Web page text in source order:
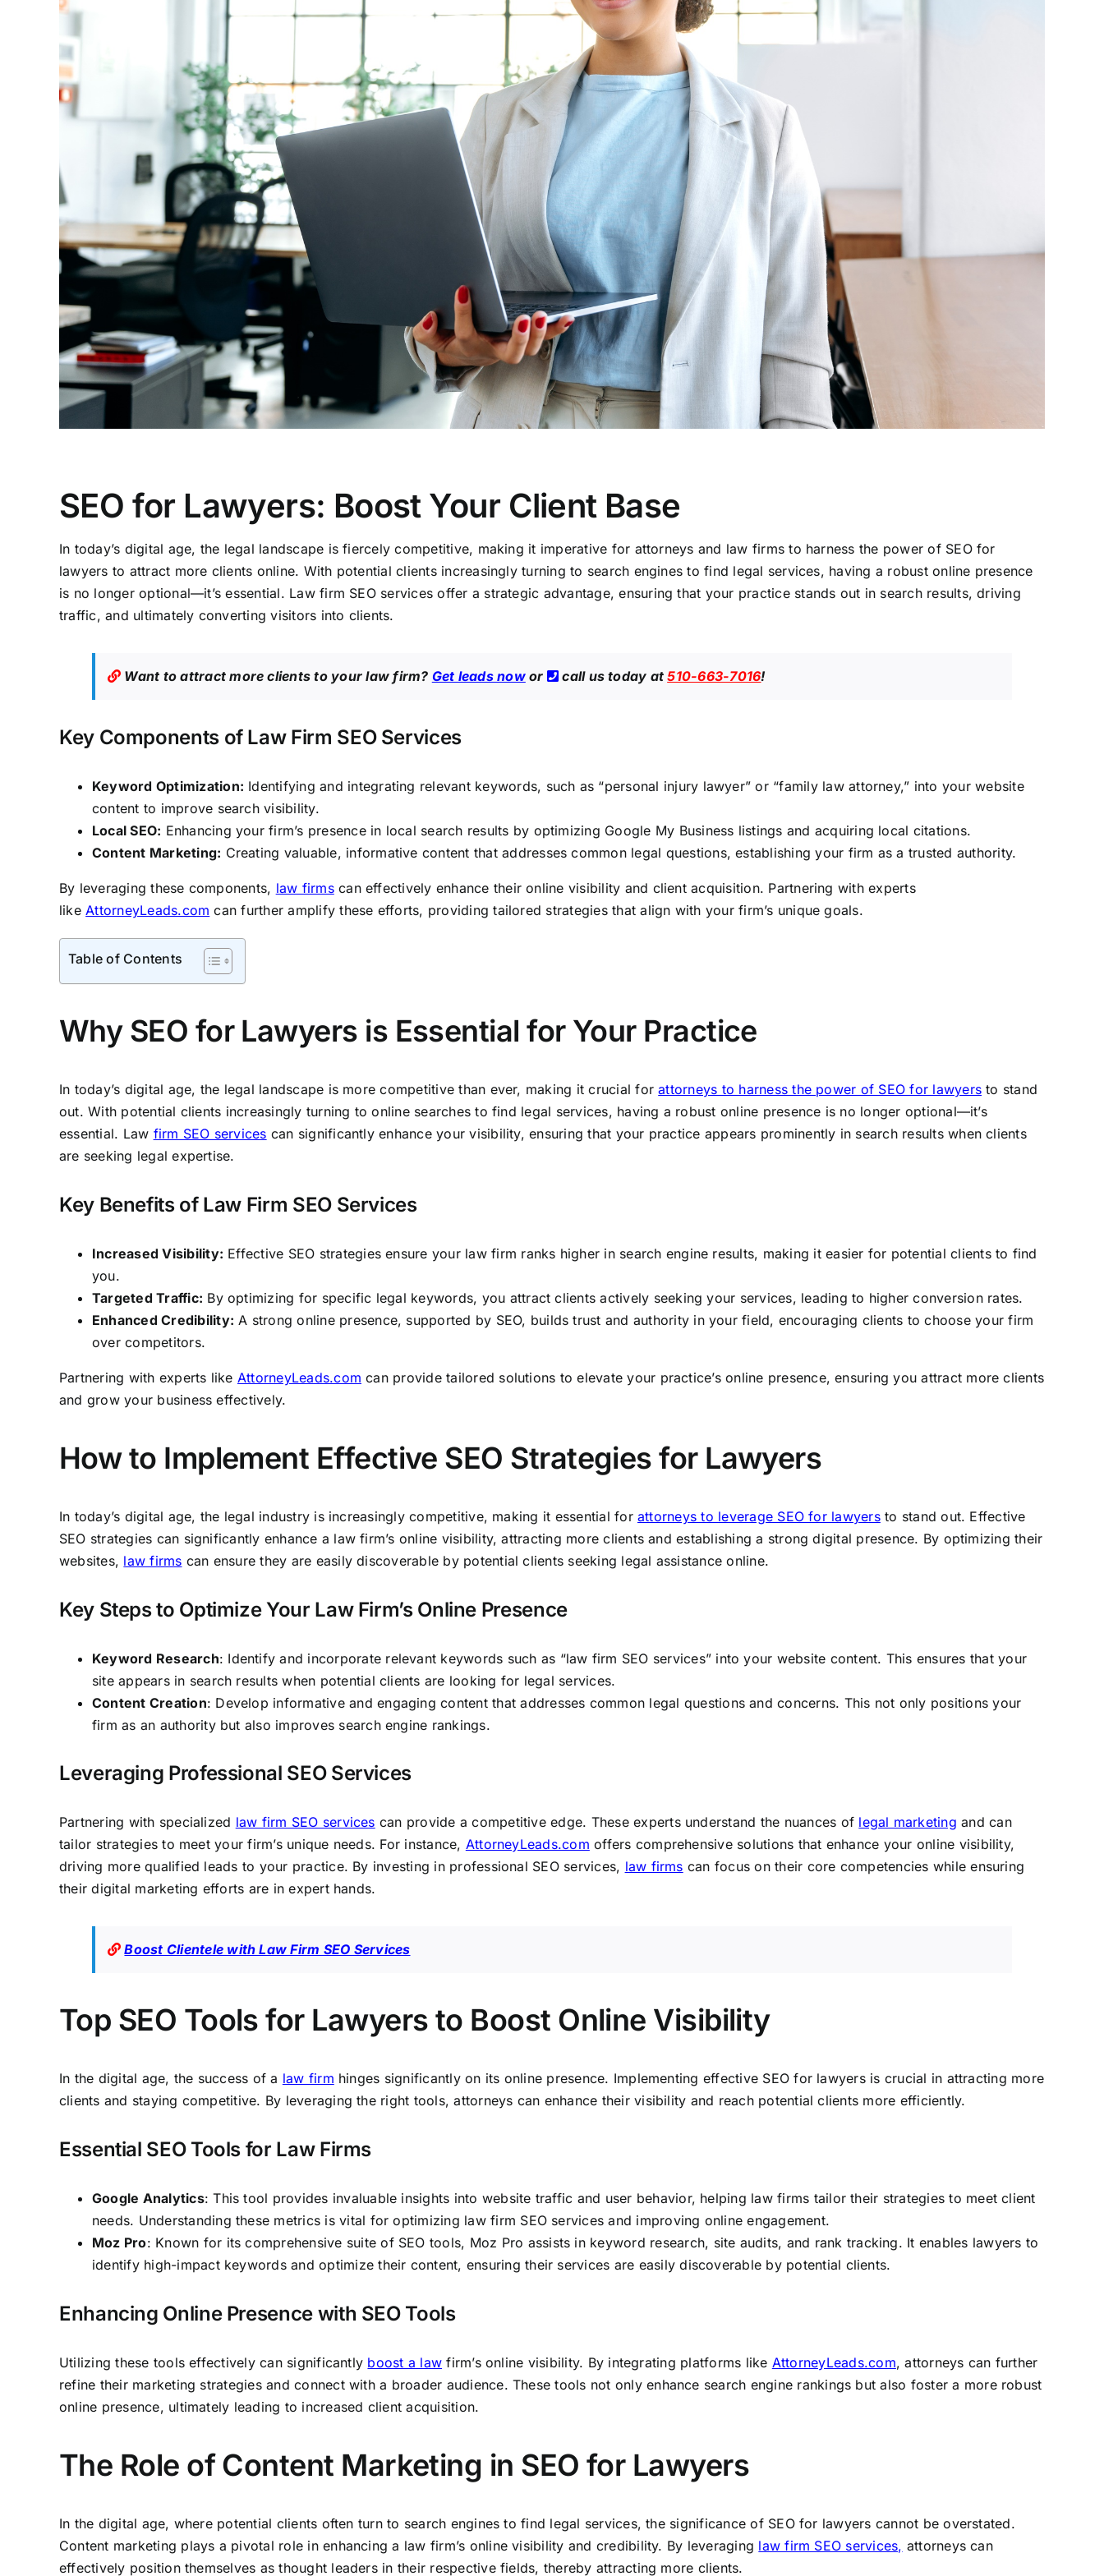
SEO for Lawyers: Boost Your Client Base
In today’s digital age, the legal landscape is fiercely competitive, making it imperative for attorneys and law firms to harness the power of SEO for
lawyers to attract more clients online. With potential clients increasingly turning to search engines to find legal services, having a robust online presence
is no longer optional—it’s essential. Law firm SEO services offer a strategic advantage, ensuring that your practice stands out in search results, driving
traffic, and ultimately converting visitors into clients.
Want to attract more clients to your law firm? Get leads nowor call us today at510-663-7016!
Key Components of Law Firm SEO Services
Keyword Optimization: Identifying and integrating relevant keywords, such as “personal injury lawyer” or “family law attorney,” into your website
content to improve search visibility.
Local SEO: Enhancing your firm’s presence in local search results by optimizing Google My Business listings and acquiring local citations.
Content Marketing: Creating valuable, informative content that addresses common legal questions, establishing your firm as a trusted authority.
By leveraging these components, law firmscan effectively enhance their online visibility and client acquisition. Partnering with experts
like AttorneyLeads.com can further amplify these efforts, providing tailored strategies that align with your firm’s unique goals.
Table of Contents
Why SEO for Lawyers is Essential for Your Practice
In today’s digital age, the legal landscape is more competitive than ever, making it crucial forattorneys to harness the power of SEO for lawyers to stand
out. With potential clients increasingly turning to online searches to find legal services, having a robust online presence is no longer optional—it’s
essential. Law firm SEO services can significantly enhance your visibility, ensuring that your practice appears prominently in search results when clients
are seeking legal expertise.
Key Benefits of Law Firm SEO Services
Increased Visibility: Effective SEO strategies ensure your law firm ranks higher in search engine results, making it easier for potential clients to find
you.
Targeted Traffic: By optimizing for specific legal keywords, you attract clients actively seeking your services, leading to higher conversion rates.
Enhanced Credibility: A strong online presence, supported by SEO, builds trust and authority in your field, encouraging clients to choose your firm
over competitors.
Partnering with experts like AttorneyLeads.com can provide tailored solutions to elevate your practice’s online presence, ensuring you attract more clients
and grow your business effectively.
How to Implement Effective SEO Strategies for Lawyers
In today’s digital age, the legal industry is increasingly competitive, making it essential for attorneys to leverage SEO for lawyersto stand out. Effective
SEO strategies can significantly enhance a law firm’s online visibility, attracting more clients and establishing a strong digital presence. By optimizing their
websites, law firms can ensure they are easily discoverable by potential clients seeking legal assistance online.
Key Steps to Optimize Your Law Firm’s Online Presence
Keyword Research: Identify and incorporate relevant keywords such as “law firm SEO services” into your website content. This ensures that your
site appears in search results when potential clients are looking for legal services.
Content Creation: Develop informative and engaging content that addresses common legal questions and concerns. This not only positions your
firm as an authority but also improves search engine rankings.
Leveraging Professional SEO Services
Partnering with specialized law firm SEO services can provide a competitive edge. These experts understand the nuances of legal marketing and can
tailor strategies to meet your firm’s unique needs. For instance, AttorneyLeads.com offers comprehensive solutions that enhance your online visibility,
driving more qualified leads to your practice. By investing in professional SEO services, law firms can focus on their core competencies while ensuring
their digital marketing efforts are in expert hands.
Boost Clientele with Law Firm SEO Services
Top SEO Tools for Lawyers to Boost Online Visibility
In the digital age, the success of a law firm hinges significantly on its online presence. Implementing effective SEO for lawyers is crucial in attracting more
clients and staying competitive. By leveraging the right tools, attorneys can enhance their visibility and reach potential clients more efficiently.
Essential SEO Tools for Law Firms
Google Analytics: This tool provides invaluable insights into website traffic and user behavior, helping law firms tailor their strategies to meet client
needs. Understanding these metrics is vital for optimizing law firm SEO services and improving online engagement.
Moz Pro: Known for its comprehensive suite of SEO tools, Moz Pro assists in keyword research, site audits, and rank tracking. It enables lawyers to
identify high-impact keywords and optimize their content, ensuring their services are easily discoverable by potential clients.
Enhancing Online Presence with SEO Tools
Utilizing these tools effectively can significantly boost a law firm’s online visibility. By integrating platforms like AttorneyLeads.com, attorneys can further
refine their marketing strategies and connect with a broader audience. These tools not only enhance search engine rankings but also foster a more robust
online presence, ultimately leading to increased client acquisition.
The Role of Content Marketing in SEO for Lawyers
In the digital age, where potential clients often turn to search engines to find legal services, the significance of SEO for lawyers cannot be overstated.
Content marketing plays a pivotal role in enhancing a law firm’s online visibility and credibility. By leveraging law firm SEO services, attorneys can
effectively position themselves as thought leaders in their respective fields, thereby attracting more clients.